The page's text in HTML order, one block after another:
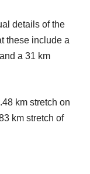
details of the
these include a
a 31 km
km stretch on
km stretch of